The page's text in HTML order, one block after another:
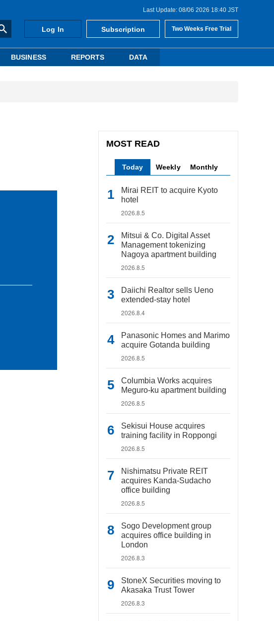
Last Update: 08/06 2026 18:40 JST
Log In Subscription Two Weeks Free Trial
BUSINESS REPORTS DATA
MOST READ
Today Weekly Monthly
Mirai REIT to acquire Kyoto
hotel
2026.8.5
Mitsui & Co. Digital Asset
Management tokenizing
Nagoya apartment building
2026.8.5
Daiichi Realtor sells Ueno
extended-stay hotel
2026.8.4
Panasonic Homes and Marimo
acquire Gotanda building
2026.8.5
Columbia Works acquires
Meguro-ku apartment building
2026.8.5
Sekisui House acquires
training facility in Roppongi
2026.8.5
Nishimatsu Private REIT
acquires Kanda-Sudacho
office building
2026.8.5
Sogo Development group
acquires office building in
London
2026.8.3
StoneX Securities moving to
Akasaka Trust Tower
2026.8.3